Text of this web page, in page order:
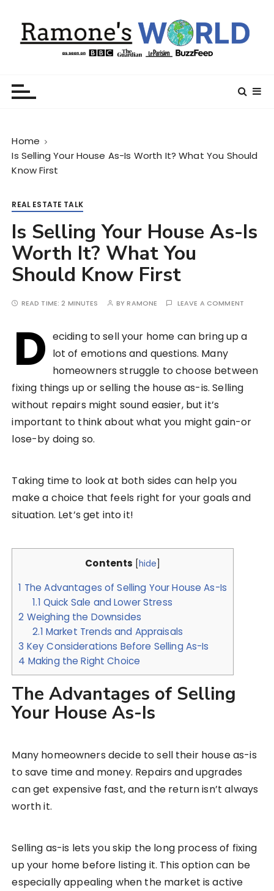
Home
Is Selling Your House As-Is Worth It? What You Should
Know First
REAL ESTATE TALK
Is Selling Your House As-Is
Worth It? What You
Should Know First
READ TIME:2 MINUTES BYRAMONE LEAVE A COMMENT
D eciding to sell your home can bring up a
lot of emotions and questions. Many
homeowners struggle to choose between
fixing things up or selling the house as-is. Selling
without repairs might sound easier, but it’s
important to think about what you might gain-or
lose-by doing so.
Taking time to look at both sides can help you
make a choice that feels right for your goals and
situation. Let’s get into it!
Contents [hide]
1 The Advantages of Selling Your House As-Is
1.1 Quick Sale and Lower Stress
2 Weighing the Downsides
2.1 Market Trends and Appraisals
3 Key Considerations Before Selling As-Is
4 Making the Right Choice
The Advantages of Selling
Your House As-Is
Many homeowners decide to sell their house as-is
to save time and money. Repairs and upgrades
can get expensive fast, and the return isn’t always
worth it.
Selling as-is lets you skip the long process of fixing
up your home before listing it. This option can be
especially appealing when the market is active